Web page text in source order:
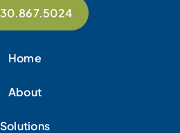
Home
About
Solutions